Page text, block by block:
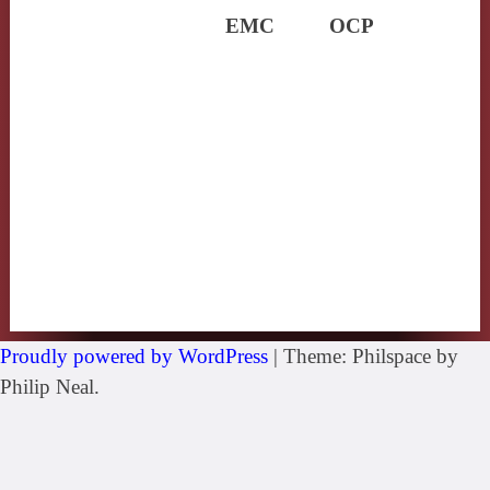
EMC OCP
Proudly powered by WordPress | Theme: Philspace by
Philip Neal.